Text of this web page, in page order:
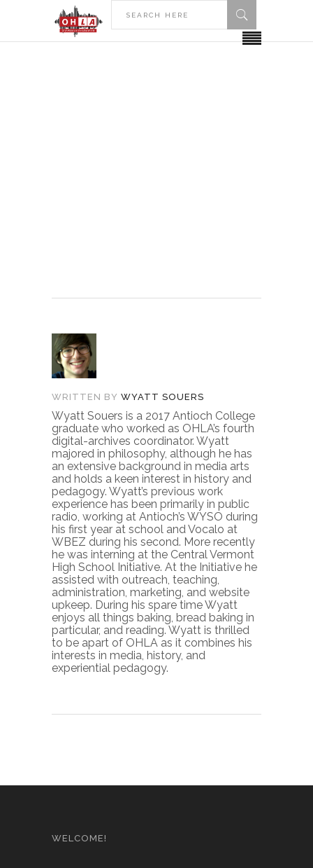
WRITTEN BY WYATT SOUERS
Wyatt Souers is a 2017 Antioch College
graduate who worked as OHLA’s fourth
digital-archives coordinator. Wyatt
majored in philosophy, although he has
an extensive background in media arts
and holds a keen interest in history and
pedagogy. Wyatt’s previous work
experience has been primarily in public
radio, working at Antioch’s WYSO during
his first year at school and Vocalo at
WBEZ during his second. More recently
he was interning at the Central Vermont
High School Initiative. At the Initiative he
assisted with outreach, teaching,
administration, marketing, and website
upkeep. During his spare time Wyatt
enjoys all things baking, bread baking in
particular, and reading. Wyatt is thrilled
to be apart of OHLA as it combines his
interests in media, history, and
experiential pedagogy.
WELCOME!